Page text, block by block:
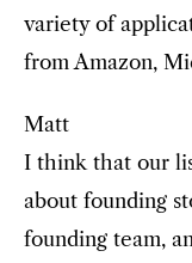
variety of
from Amazon,
Matt
I think that our
about founding
founding team,